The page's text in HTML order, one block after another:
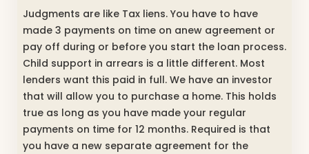
Judgments are like Tax liens. You have to have
made 3 payments on time on anew agreement or
pay off during or before you start the loan process.
Child support in arrears is a little different. Most
lenders want this paid in full. We have an investor
that will allow you to purchase a home. This holds
true as long as you have made your regular
payments on time for 12 months. Required is that
you have a new separate agreement for the